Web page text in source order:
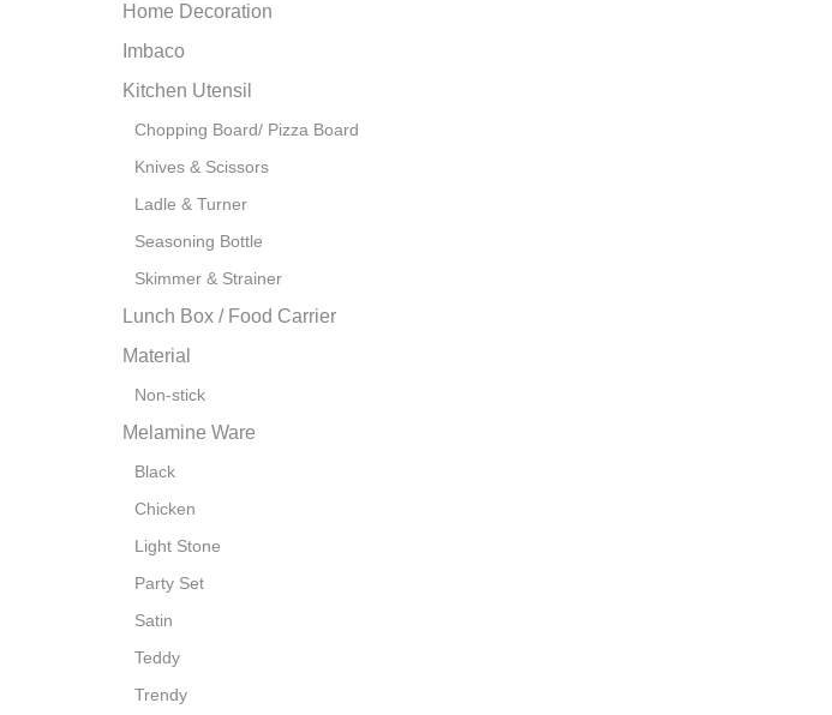
Home Decoration
Imbaco
Kitchen Utensil
Chopping Board/ Pizza Board
Knives & Scissors
Ladle & Turner
Seasoning Bottle
Skimmer & Strainer
Lunch Box / Food Carrier
Material
Non-stick
Melamine Ware
Black
Chicken
Light Stone
Party Set
Satin
Teddy
Trendy